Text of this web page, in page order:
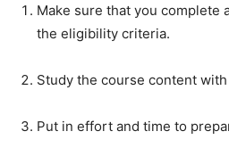
Make sure that you complete
the eligibility criteria.
Study the course content
Put in effort and time to